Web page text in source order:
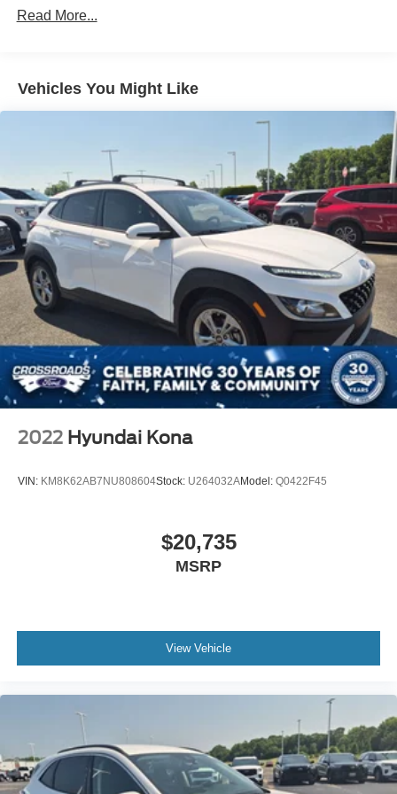
4-Wheel Disc Brakes
Aluminum Wheels
Tires - Rear Performance
Sun/Moonroof
Generic Sun/Moonroof
Panoramic Roof
Heated Mirrors
Power Mirror(s)
Integrated Turn Signal Mirrors
Power Folding Mirrors
Rear Defrost
Privacy Glass
Intermittent Wipers
Rain Sensing Wipers
Premium Sound System
MP3 Capability
Steering Wheel Audio Controls
Auxiliary Audio Input
Satellite Radio
Read More...
Vehicles You Might Like
2022 Hyundai Kona
VIN: KM8K62AB7NU808604Stock: U264032AModel: Q0422F45
$20,735
MSRP
View Vehicle